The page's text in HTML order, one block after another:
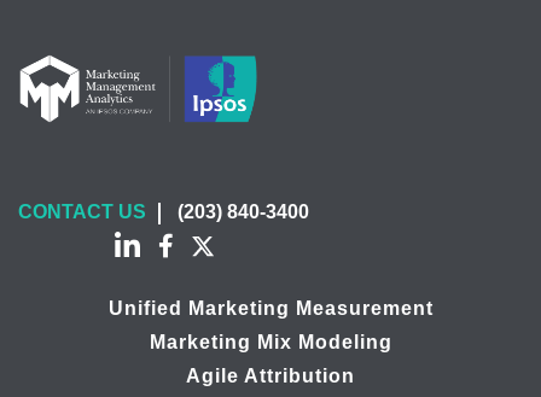
CONTACT US (203) 840-3400
Unified Marketing Measurement
Marketing Mix Modeling
Agile Attribution